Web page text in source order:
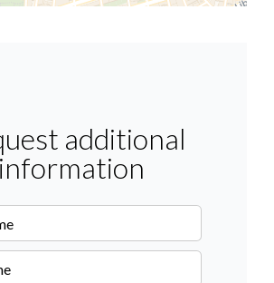
additional
information